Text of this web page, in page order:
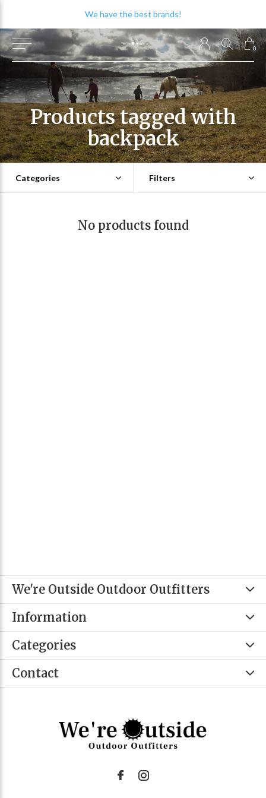
0
We have the best brands!
Products tagged with
backpack
Categories Filters
No products found
We're Outside Outdoor Outfitters
Information
Categories
Contact